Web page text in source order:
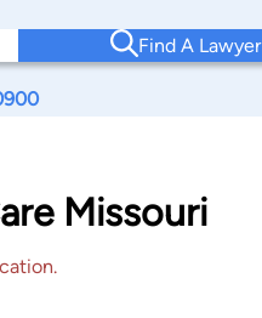
Find A Lawyer
Missouri